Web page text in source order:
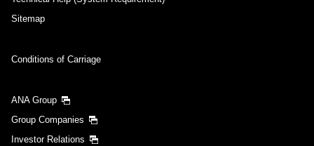
Sitemap
Conditions of Carriage
ANA Group
Group Companies
Investor Relations